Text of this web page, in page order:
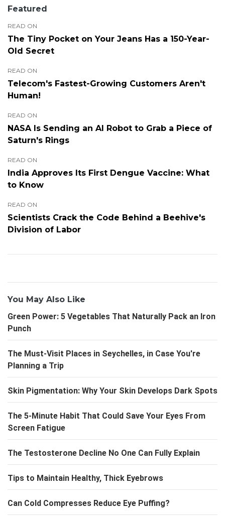
Featured
READ ON
The Tiny Pocket on Your Jeans Has a 150-Year-
Old Secret
READ ON
Telecom's Fastest-Growing Customers Aren't
Human!
READ ON
NASA Is Sending an AI Robot to Grab a Piece of
Saturn's Rings
READ ON
India Approves Its First Dengue Vaccine: What
to Know
READ ON
Scientists Crack the Code Behind a Beehive's
Division of Labor
You May Also Like
Green Power: 5 Vegetables That Naturally Pack an Iron
Punch
The Must-Visit Places in Seychelles, in Case You're
Planning a Trip
Skin Pigmentation: Why Your Skin Develops Dark Spots
The 5-Minute Habit That Could Save Your Eyes From
Screen Fatigue
The Testosterone Decline No One Can Fully Explain
Tips to Maintain Healthy, Thick Eyebrows
Can Cold Compresses Reduce Eye Puffing?